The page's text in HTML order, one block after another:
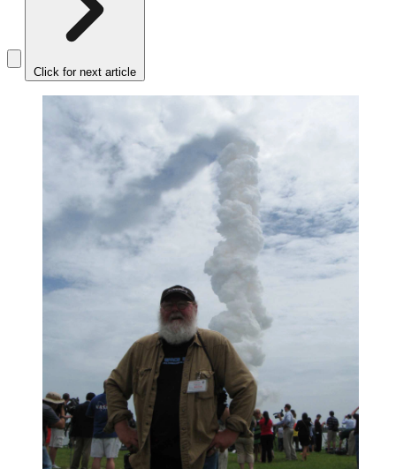
Click for next article